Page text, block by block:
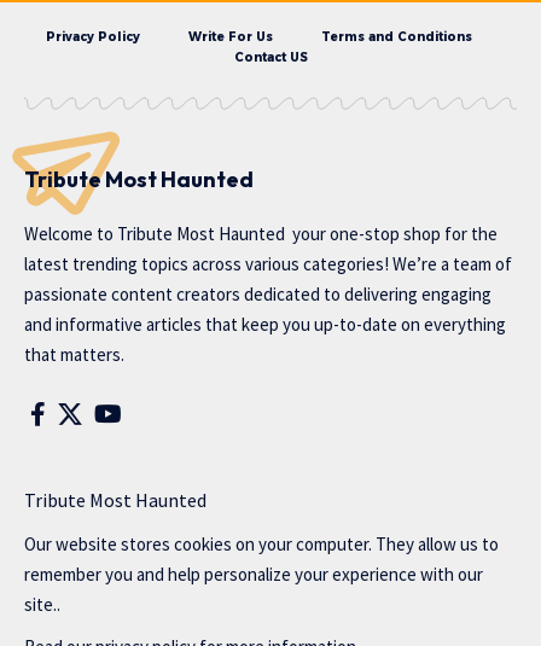
Privacy Policy Write For Us
Terms and Conditions
Contact US
Tribute Most Haunted
Welcome to Tribute Most Haunted your one-stop shop for the
latest trending topics across various categories! We’re a team of
passionate content creators dedicated to delivering engaging
and informative articles that keep you up-to-date on everything
that matters.
Tribute Most Haunted
Our website stores cookies on your computer. They allow us to
remember you and help personalize your experience with our
site..